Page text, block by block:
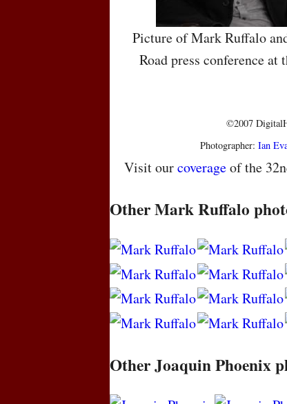
Picture of Mark Ruffalo
Road press conference
©2007
Photographer: Ian
Visit ourcoverageof the
Other Mark Ruffalo
Other Joaquin Phoenix